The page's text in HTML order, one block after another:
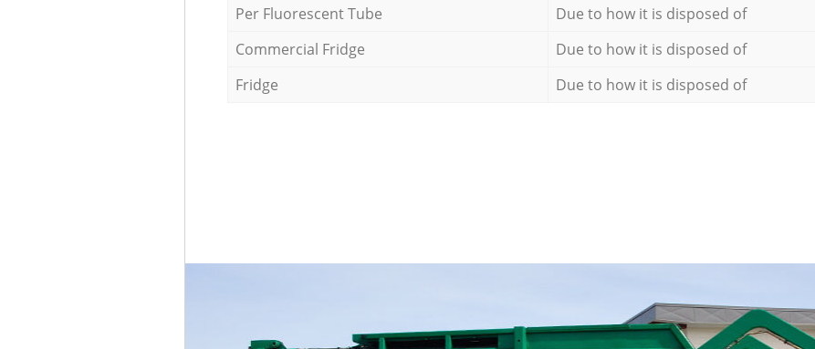
Per Fluorescent Tube
Due to how it is disposed of
Commercial Fridge
Due to how it is disposed of
Fridge
Due to how it is disposed of